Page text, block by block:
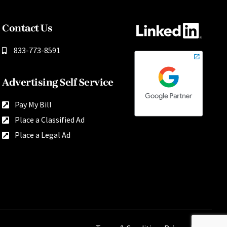
Contact Us
833-773-8591
Advertising Self Service
Pay My Bill
Place a Classified Ad
Place a Legal Ad